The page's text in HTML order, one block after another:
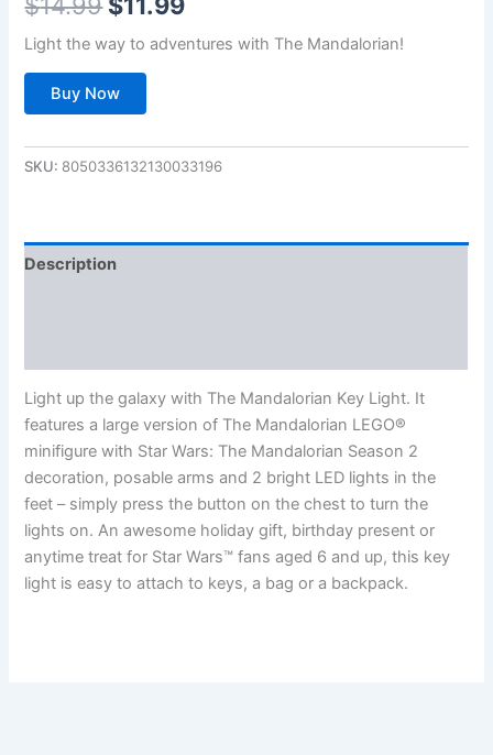
price
was:
$14.99.
price
Light the way to adventures with The Mandalorian!
Buy Now
SKU: 8050336132130033196
Description
Light up the galaxy with The Mandalorian Key Light. It
features a large version of The Mandalorian LEGO®
minifigure with Star Wars: The Mandalorian Season 2
decoration, posable arms and 2 bright LED lights in the
feet – simply press the button on the chest to turn the
lights on. An awesome holiday gift, birthday present or
anytime treat for Star Wars™ fans aged 6 and up, this key
light is easy to attach to keys, a bag or a backpack.